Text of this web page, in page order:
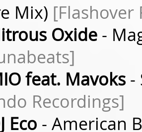
Mix) [Flashover
Oxide-
feat. Mavoks-
Recordings]
Eco - American